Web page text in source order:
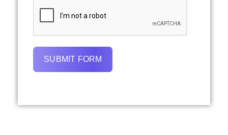
SUBMIT FORM